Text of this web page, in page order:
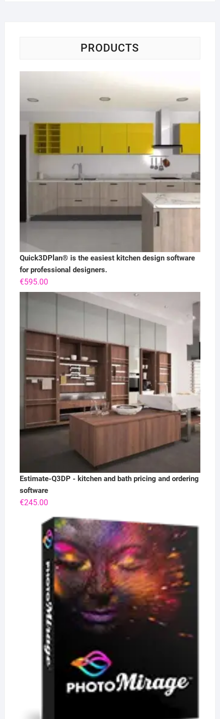
PRODUCTS
Quick3DPlan® is the easiest kitchen design software
for professional designers.
€595.00
Estimate-Q3DP - kitchen and bath pricing and ordering
software
€245.00